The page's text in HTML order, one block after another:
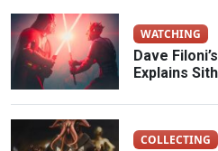
WATCHING
Dave
Explains
COLLECTING